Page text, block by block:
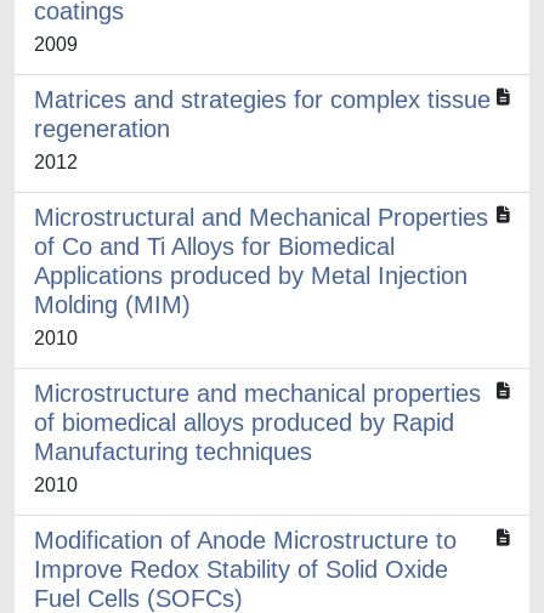
coatings
2009
Matrices and strategies for complex tissue
regeneration
2012
Microstructural and Mechanical Properties
of Co and Ti Alloys for Biomedical
Applications produced by Metal Injection
Molding (MIM)
2010
Microstructure and mechanical properties
of biomedical alloys produced by Rapid
Manufacturing techniques
2010
Modification of Anode Microstructure to
Improve Redox Stability of Solid Oxide
Fuel Cells (SOFCs)